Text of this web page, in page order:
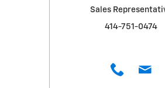
Sales
414-751-0474